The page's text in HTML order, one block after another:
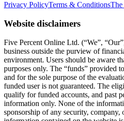
Privacy PolicyTerms & Conditions
Website disclaimers
Five Percent Online Ltd. (“We”,
business outside the purview of
environment. Users should be aware
purposes only. The “funds” provided
and for the sole purpose of the
funded user is not guaranteed. The
qualify for funded accounts, and past
information only. None of the
sponsorship of any security, company,